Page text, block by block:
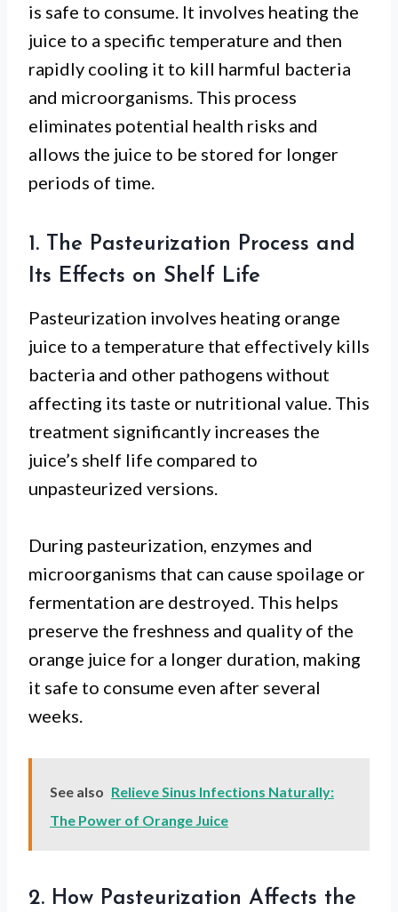
is safe to consume. It involves heating the
juice to a specific temperature and then
rapidly cooling it to kill harmful bacteria
and microorganisms. This process
eliminates potential health risks and
allows the juice to be stored for longer
periods of time.
1. The Pasteurization Process and
Its Effects on Shelf Life
Pasteurization involves heating orange
juice to a temperature that effectively kills
bacteria and other pathogens without
affecting its taste or nutritional value. This
treatment significantly increases the
juice’s shelf life compared to
unpasteurized versions.
During pasteurization, enzymes and
microorganisms that can cause spoilage or
fermentation are destroyed. This helps
preserve the freshness and quality of the
orange juice for a longer duration, making
it safe to consume even after several
weeks.
See also Relieve Sinus Infections Naturally:
The Power of Orange Juice
2. How Pasteurization Affects the